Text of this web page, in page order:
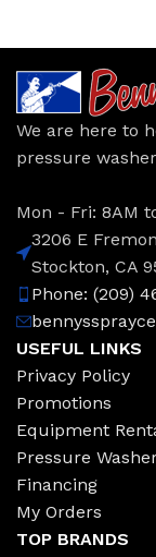
We are here to
pressure
Mon - Fri: 8AM
3206 E
Stockton, CA
Phone: (209)
USEFUL LINKS
Privacy Policy
Promotions
Equipment
Pressure
Financing
My Orders
TOP BRANDS